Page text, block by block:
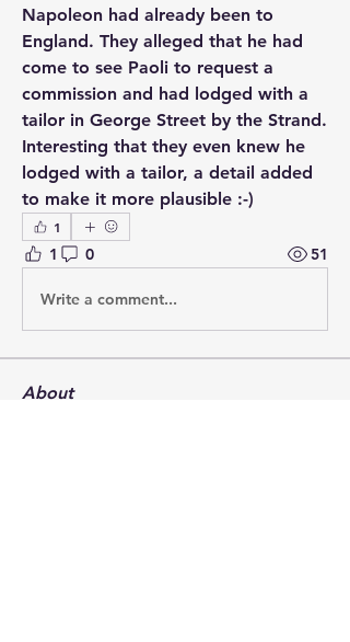
Napoleon had already been to
England. They alleged that he had
come to see Paoli to request a
commission and had lodged with a
tailor in George Street by the Strand.
Interesting that they even knew he
lodged with a tailor, a detail added
to make it more plausible :-)
1
1 0 51
Write a comment...
About